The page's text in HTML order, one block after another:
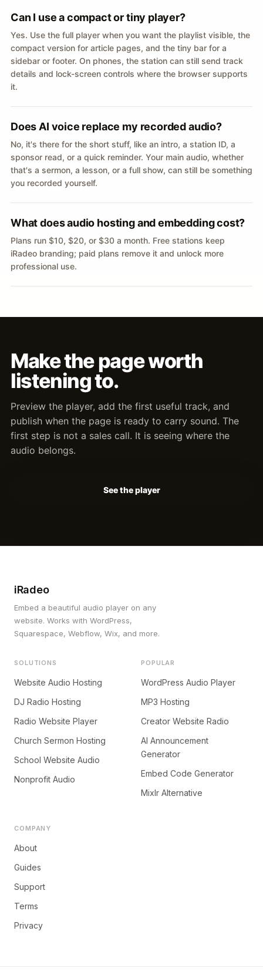
Can I use a compact or tiny player?
Yes. Use the full player when you want the playlist visible, the
compact version for article pages, and the tiny bar for a
sidebar or footer. On phones, the station can still send track
details and lock-screen controls where the browser supports
it.
Does AI voice replace my recorded audio?
No, it's there for the short stuff, like an intro, a station ID, a
sponsor read, or a quick reminder. Your main audio, whether
that's a sermon, a lesson, or a full show, can still be something
you recorded yourself.
What does audio hosting and embedding cost?
Plans run $10, $20, or $30 a month. Free stations keep
iRadeo branding; paid plans remove it and unlock more
professional use.
Make the page worth
listening to.
Preview the player, add the first useful track, and
publish when the page is ready to carry sound. The
first step is not a sales call. It is seeing where the
audio belongs.
See the player
iRadeo
Embed a beautiful audio player on any
website. Works with WordPress,
Squarespace, Webflow, Wix, and more.
SOLUTIONS
Website Audio Hosting
DJ Radio Hosting
Radio Website Player
Church Sermon Hosting
School Website Audio
Nonprofit Audio
POPULAR
WordPress Audio Player
MP3 Hosting
Creator Website Radio
AI Announcement
Generator
Embed Code Generator
Mixlr Alternative
COMPANY
About
Guides
Support
Terms
Privacy